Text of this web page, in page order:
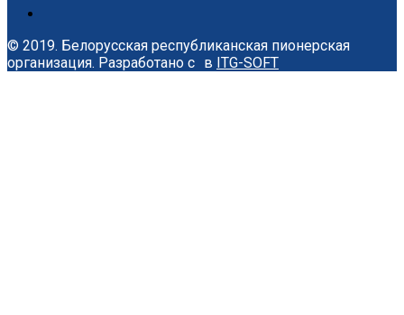
© 2019. Белорусская республиканская пионерская
организация. Разработано с в ITG-SOFT